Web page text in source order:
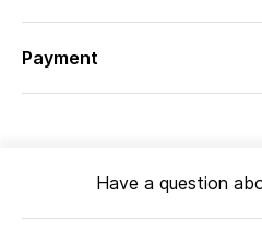
Payment
Have a question